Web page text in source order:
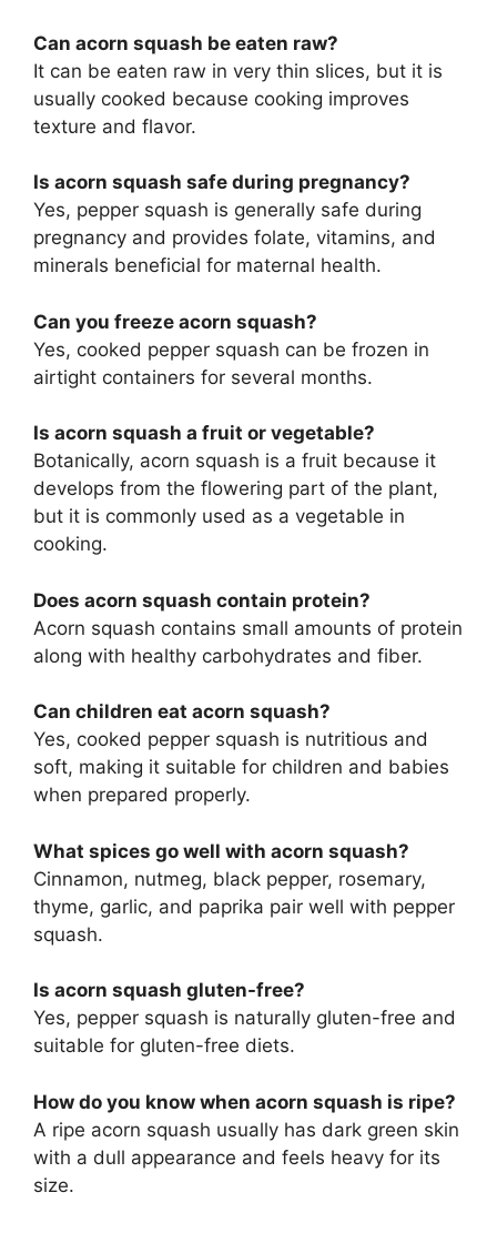
Can acorn squash be eaten raw?
It can be eaten raw in very thin slices, but it is
usually cooked because cooking improves
texture and flavor.
Is acorn squash safe during pregnancy?
Yes, pepper squash is generally safe during
pregnancy and provides folate, vitamins, and
minerals beneficial for maternal health.
Can you freeze acorn squash?
Yes, cooked pepper squash can be frozen in
airtight containers for several months.
Is acorn squash a fruit or vegetable?
Botanically, acorn squash is a fruit because it
develops from the flowering part of the plant,
but it is commonly used as a vegetable in
cooking.
Does acorn squash contain protein?
Acorn squash contains small amounts of protein
along with healthy carbohydrates and fiber.
Can children eat acorn squash?
Yes, cooked pepper squash is nutritious and
soft, making it suitable for children and babies
when prepared properly.
What spices go well with acorn squash?
Cinnamon, nutmeg, black pepper, rosemary,
thyme, garlic, and paprika pair well with pepper
squash.
Is acorn squash gluten-free?
Yes, pepper squash is naturally gluten-free and
suitable for gluten-free diets.
How do you know when acorn squash is ripe?
A ripe acorn squash usually has dark green skin
with a dull appearance and feels heavy for its
size.